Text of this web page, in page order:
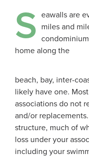
S eawalls are
miles and
home along the
beach, bay, inter-
likely have one.
associations do not
and/or
structure, much of
loss under your
including your